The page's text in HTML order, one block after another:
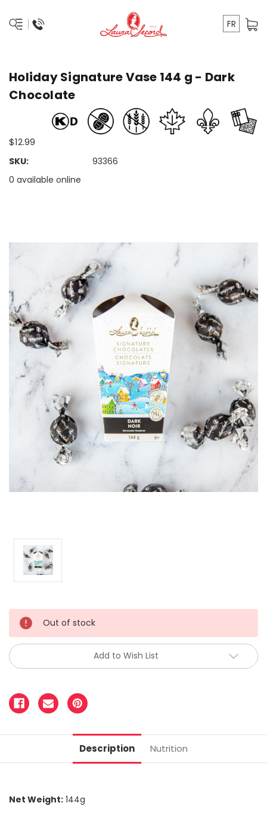
FR
Holiday Signature Vase 144 g - Dark
Chocolate
$12.99
SKU:
93366
0 available online
Out of stock
Add to Wish List
Description Nutrition
Net Weight: 144g